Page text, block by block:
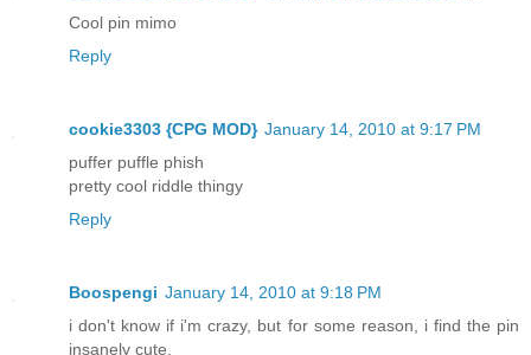
Cool pin mimo
Reply
cookie3303 {CPG MOD} January 14, 2010 at 9:17 PM
puffer puffle phish
pretty cool riddle thingy
Reply
Boospengi January 14, 2010 at 9:18 PM
i don't know if i'm crazy, but for some reason, i find the pin
insanely cute.